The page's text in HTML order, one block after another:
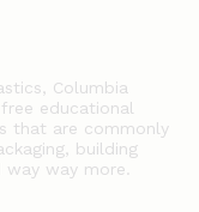
Columbia
educational
that are commonly
building
way more.